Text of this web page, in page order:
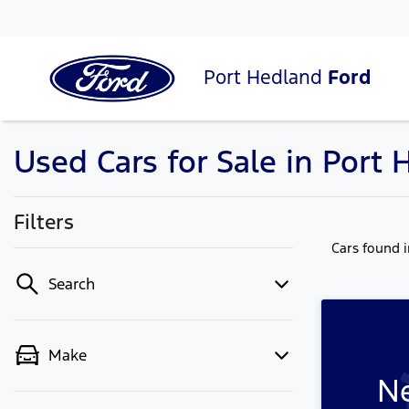
Port Hedland Ford
Used Cars for Sale in Port
Filters
Search
Make
Cars found